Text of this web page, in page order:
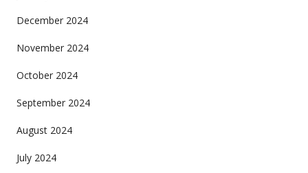
December 2024
November 2024
October 2024
September 2024
August 2024
July 2024